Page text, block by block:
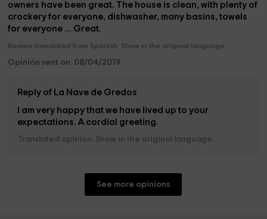
owners have been great. The house is clean, with plenty of
crockery for everyone, dishwasher, many basins, towels
for everyone ... Great.
Review translated from Spanish. Show in the original language.
Opinión sent on: 08/04/2019
Reply of La Nave de Gredos
I am very happy that we have lived up to your
expectations. A cordial greeting.
Translated opinion. Show in the original language.
See more opinions